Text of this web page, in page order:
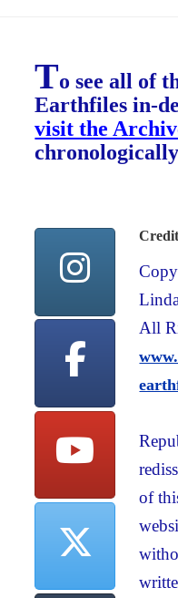
To see all of
Earthfiles in-
visit the
All
of